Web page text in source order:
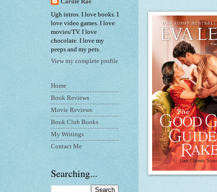
Carole Rae
Ugh intros. I love books. I
love video games. I love
movies/TV. I love
chocolate. I love my
peeps and my pets.
View my complete profile
Home
Book Reviews
Movie Reviews
Book Club Books
My Writings
Contact Me
Searching...